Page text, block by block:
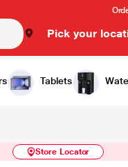
Pick your
Tablets
Similar Products
Store Locator